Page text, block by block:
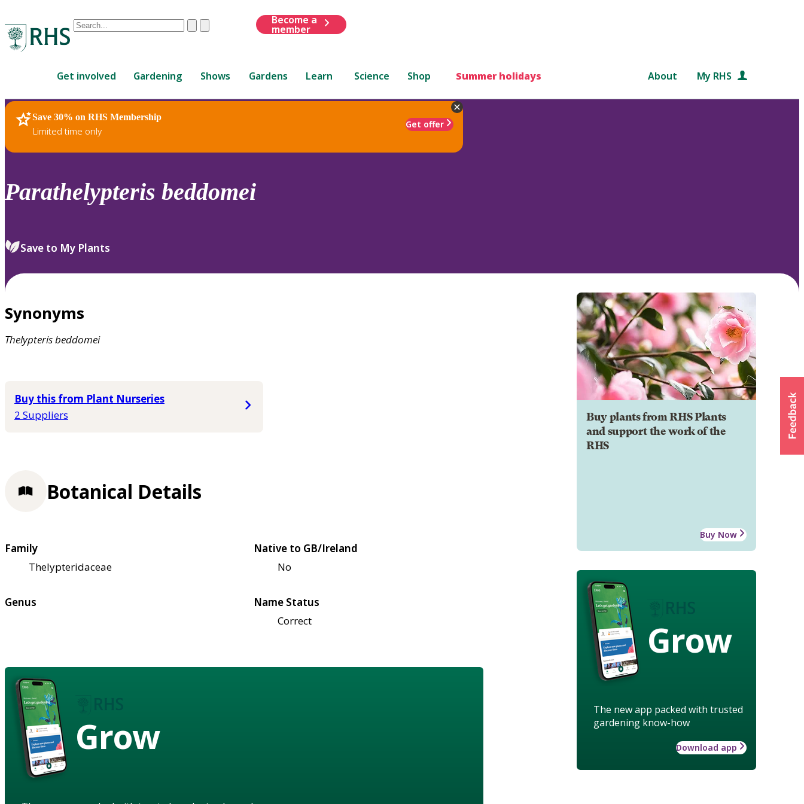
Conduct
are
up
and
down
review
select.
ClearSubmit
Become a
member
Get involved Gardening Shows Gardens Learn Science Shop Summer holidays About My RHS
Save 30% on RHS Membership
Limited time only
Get offer
RHS Home Plants
Parathelypteris beddomei
Save to My Plants
Synonyms
Thelypterisbeddomei
Buy this from Plant Nurseries
2 Suppliers
Buy plants from RHS Plants
and support the work of the
RHS
Buy Now
Grow
The new app packed with trusted
gardening know-how
Download app
Botanical Details
Family
Thelypteridaceae
Native to GB/Ireland
No
Genus
Name Status
Correct
Grow